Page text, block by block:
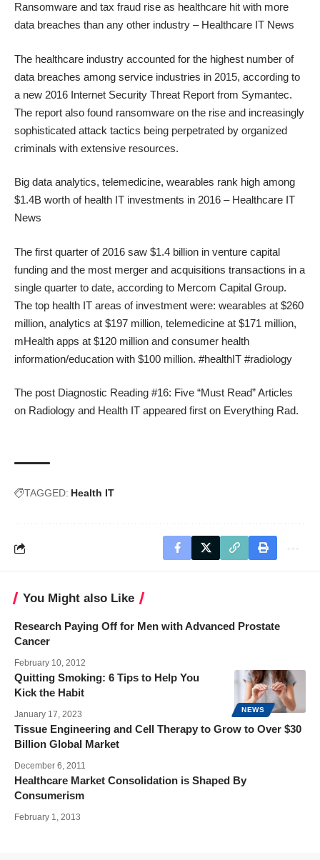
Ransomware and tax fraud rise as healthcare hit with more
data breaches than any other industry – Healthcare IT News
The healthcare industry accounted for the highest number of
data breaches among service industries in 2015, according to
a new 2016 Internet Security Threat Report from Symantec.
The report also found ransomware on the rise and increasingly
sophisticated attack tactics being perpetrated by organized
criminals with extensive resources.
Big data analytics, telemedicine, wearables rank high among
$1.4B worth of health IT investments in 2016 – Healthcare IT
News
The first quarter of 2016 saw $1.4 billion in venture capital
funding and the most merger and acquisitions transactions in a
single quarter to date, according to Mercom Capital Group.
The top health IT areas of investment were: wearables at $260
million, analytics at $197 million, telemedicine at $171 million,
mHealth apps at $120 million and consumer health
information/education with $100 million. #healthIT #radiology
The post Diagnostic Reading #16: Five “Must Read” Articles
on Radiology and Health IT appeared first on Everything Rad.
TAGGED: Health IT
You Might also Like
Research Paying Off for Men with Advanced Prostate
Cancer
February 10, 2012
NEWS
Quitting Smoking: 6 Tips to Help You
Kick the Habit
January 17, 2023
Tissue Engineering and Cell Therapy to Grow to Over $30
Billion Global Market
December 6, 2011
Healthcare Market Consolidation is Shaped By
Consumerism
February 1, 2013